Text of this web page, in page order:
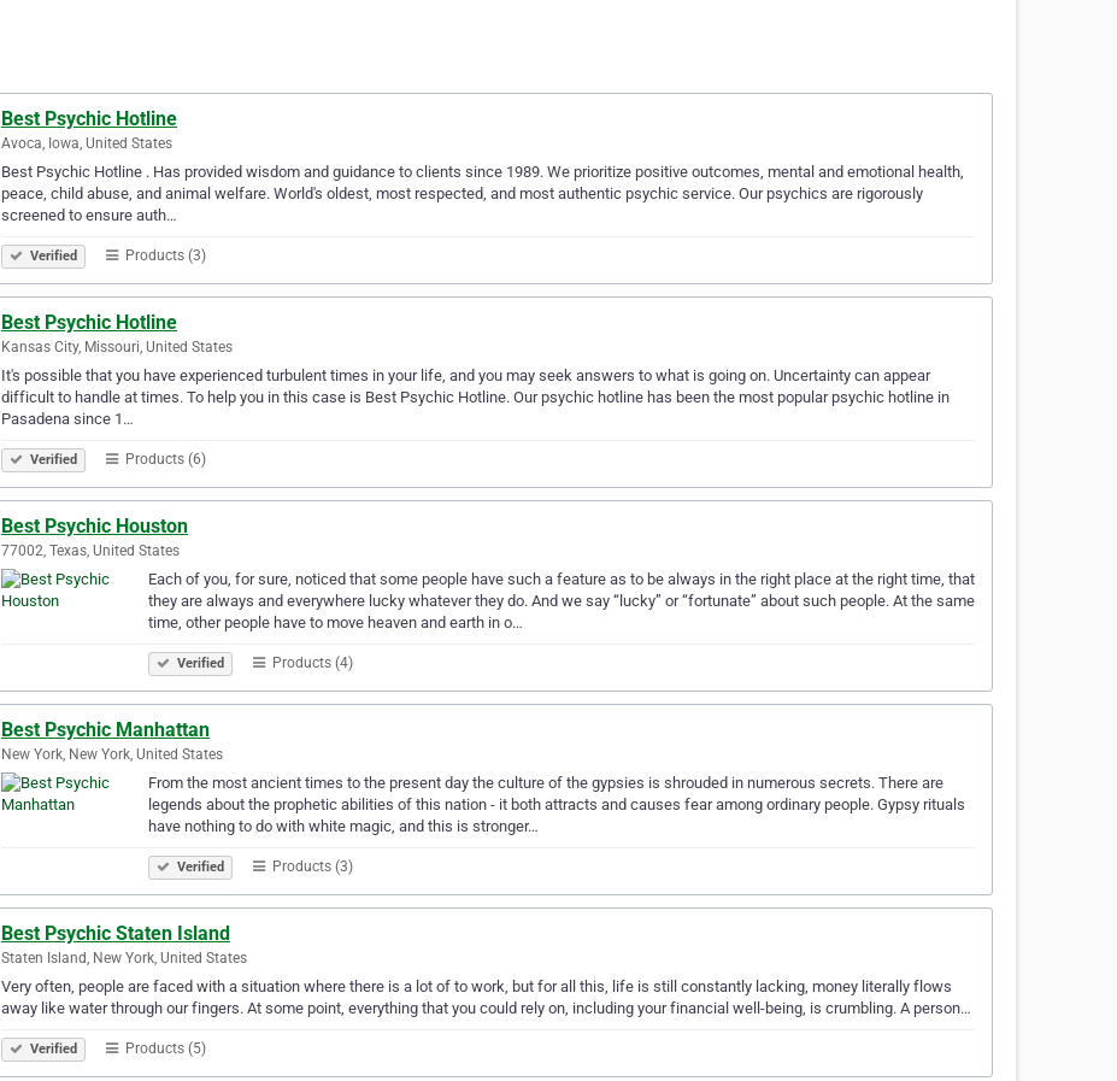
Best Psychic Hotline
Avoca, Iowa, United States
Best Psychic Hotline . Has provided wisdom and guidance to clients since 1989. We prioritize positive outcomes, mental and emotional health,
peace, child abuse, and animal welfare. World's oldest, most respected, and most authentic psychic service. Our psychics are rigorously
screened to ensure auth…
Verified Products (3)
Best Psychic Hotline
Kansas City, Missouri, United States
It's possible that you have experienced turbulent times in your life, and you may seek answers to what is going on. Uncertainty can appear
difficult to handle at times. To help you in this case is Best Psychic Hotline. Our psychic hotline has been the most popular psychic hotline in
Pasadena since 1…
Verified Products (6)
Best Psychic Houston
77002, Texas, United States
Each of you, for sure, noticed that some people have such a feature as to be always in the right place at the right time, that
they are always and everywhere lucky whatever they do. And we say “lucky” or “fortunate” about such people. At the same
time, other people have to move heaven and earth in o…
Verified Products (4)
Best Psychic Manhattan
New York, New York, United States
From the most ancient times to the present day the culture of the gypsies is shrouded in numerous secrets. There are
legends about the prophetic abilities of this nation - it both attracts and causes fear among ordinary people. Gypsy rituals
have nothing to do with white magic, and this is stronger…
Verified Products (3)
Best Psychic Staten Island
Staten Island, New York, United States
Very often, people are faced with a situation where there is a lot of to work, but for all this, life is still constantly lacking, money literally flows
away like water through our fingers. At some point, everything that you could rely on, including your financial well-being, is crumbling. A person…
Verified Products (5)